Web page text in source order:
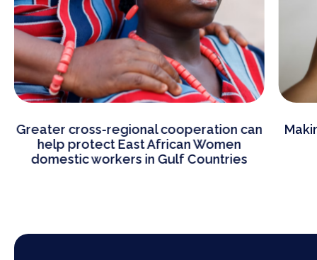
can
Making immigration popular by making
better policies